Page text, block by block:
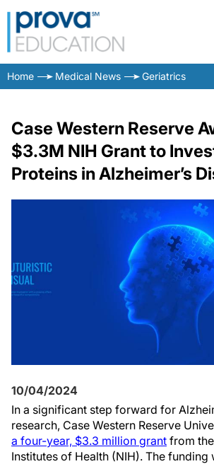
Home Medical News Geriatrics
Case Western Reserve
$3.3M NIH Grant to
Proteins in Alzheimer’s
10/04/2024
In a significant step forward for
research, Case Western Reserve
a four-year, $3.3 million grant from
Institutes of Health (NIH). The funding